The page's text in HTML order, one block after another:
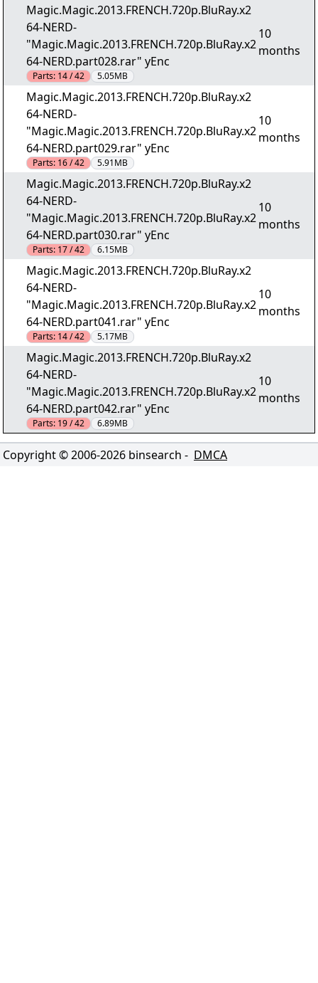
Magic.Magic.2013.FRENCH.720p.BluRay.x2
64-NERD-
"Magic.Magic.2013.FRENCH.720p.BluRay.x2
64-NERD.part028.rar" yEnc
Parts: 14 / 42 5.05MB
10
months
Magic.Magic.2013.FRENCH.720p.BluRay.x2
64-NERD-
"Magic.Magic.2013.FRENCH.720p.BluRay.x2
64-NERD.part029.rar" yEnc
Parts: 16 / 42 5.91MB
10
months
Magic.Magic.2013.FRENCH.720p.BluRay.x2
64-NERD-
"Magic.Magic.2013.FRENCH.720p.BluRay.x2
64-NERD.part030.rar" yEnc
Parts: 17 / 42 6.15MB
10
months
Magic.Magic.2013.FRENCH.720p.BluRay.x2
64-NERD-
"Magic.Magic.2013.FRENCH.720p.BluRay.x2
64-NERD.part041.rar" yEnc
Parts: 14 / 42 5.17MB
10
months
Magic.Magic.2013.FRENCH.720p.BluRay.x2
64-NERD-
"Magic.Magic.2013.FRENCH.720p.BluRay.x2
64-NERD.part042.rar" yEnc
Parts: 19 / 42 6.89MB
10
months
Copyright © 2006-2026 binsearch - DMCA